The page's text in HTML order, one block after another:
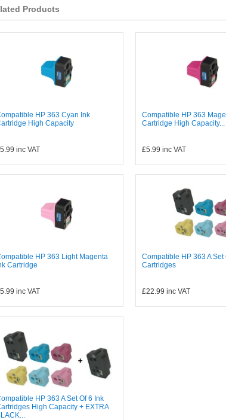
Products
HP 363 Cyan Ink
High Capacity
inc VAT
Compatible HP 363
Cartridge High Capacity...
£5.99 inc VAT
HP 363 Light Magenta
Cartridge
inc VAT
Compatible HP 363 A Set
Cartridges
£22.99 inc VAT
HP 363 A Set Of 6 Ink
High Capacity + EXTRA